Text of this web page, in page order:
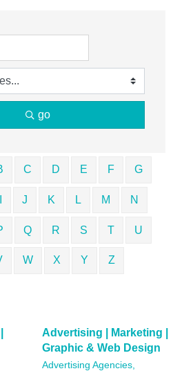
go
C D E F G
J K L M N
Q R S T U
W X Y Z
Advertising | Marketing |
Graphic & Web Design
Advertising Agencies,